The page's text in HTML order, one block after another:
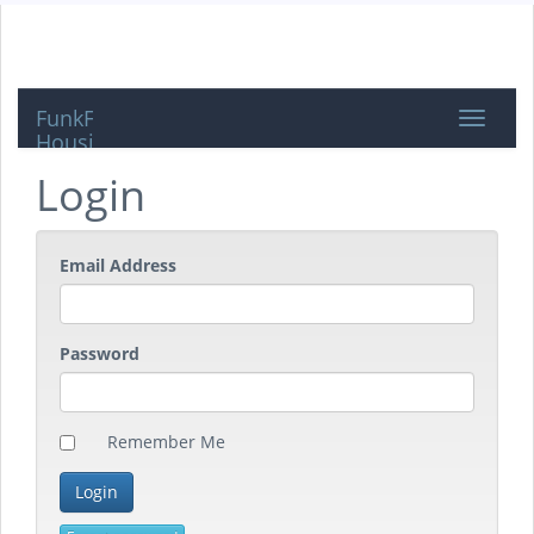
Toggle
FunkFeuer
Housing
Login
Email Address
Password
Remember Me